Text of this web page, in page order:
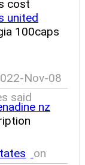
cost
united
100caps
Nov-08
said
nz
on